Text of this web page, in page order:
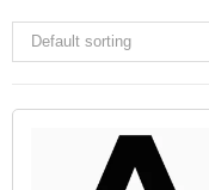
Default sorting